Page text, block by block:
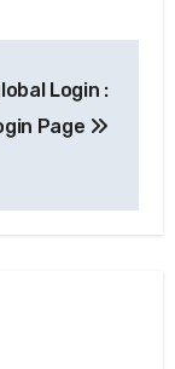
Login :
Page